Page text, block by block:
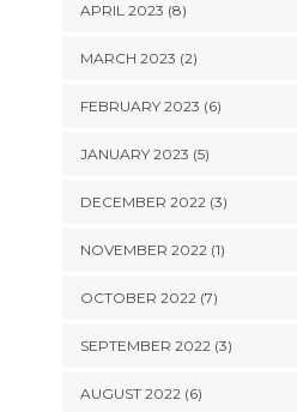
APRIL 2023 (8)
MARCH 2023 (2)
FEBRUARY 2023 (6)
JANUARY 2023 (5)
DECEMBER 2022 (3)
NOVEMBER 2022 (1)
OCTOBER 2022 (7)
SEPTEMBER 2022 (3)
AUGUST 2022 (6)